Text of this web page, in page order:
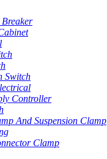
Switch
Controller
And Suspension Clamp
Clamp